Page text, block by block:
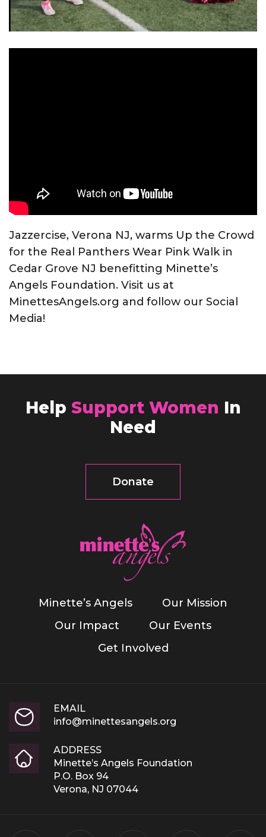
Jazzercise, Verona NJ, warms Up the Crowd
for the Real Panthers Wear Pink Walk in
Cedar Grove NJ benefitting Minette’s
Angels Foundation. Visit us at
MinettesAngels.org and follow our Social
Media!
Help Support Women In
Need
Donate
Minette’s Angels
Our Mission
Our Impact
Our Events
Get Involved
EMAIL
info@minettesangels.org
ADDRESS
Minette’s Angels Foundation
P.O. Box 94
Verona, NJ 07044